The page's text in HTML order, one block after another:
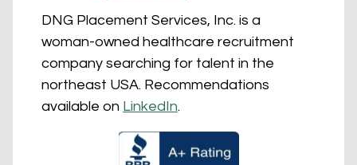
DNG Placement Services, Inc. is a
woman-owned healthcare recruitment
company searching for talent in the
northeast USA. Recommendations
available on LinkedIn.